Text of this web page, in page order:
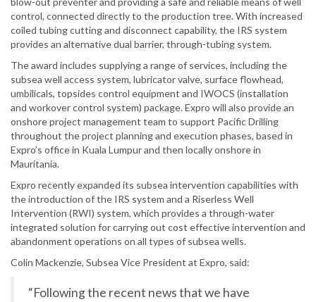
control, connected directly to the production tree. With increased
coiled tubing cutting and disconnect capability, the IRS system
provides an alternative dual barrier, through-tubing system.
The award includes supplying a range of services, including the
subsea well access system, lubricator valve, surface flowhead,
umbilicals, topsides control equipment and IWOCS (installation
and workover control system) package. Expro will also provide an
onshore project management team to support Pacific Drilling
throughout the project planning and execution phases, based in
Expro’s office in Kuala Lumpur and then locally onshore in
Mauritania.
Expro recently expanded its subsea intervention capabilities with
the introduction of the IRS system and a Riserless Well
Intervention (RWI) system, which provides a through-water
integrated solution for carrying out cost effective intervention and
abandonment operations on all types of subsea wells.
Colin Mackenzie, Subsea Vice President at Expro, said:
“Following the recent news that we have